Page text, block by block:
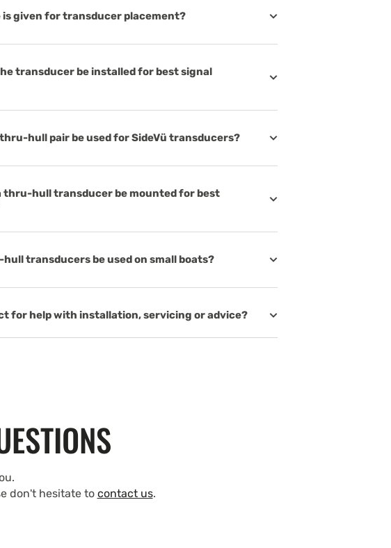
is given for transducer placement?
transducer be installed for best signal
thru-hull pair be used for SideVü transducers?
thru-hull transducer be mounted for best
transducers be used on small boats?
for help with installation, servicing or advice?
don't hesitate to contact us.